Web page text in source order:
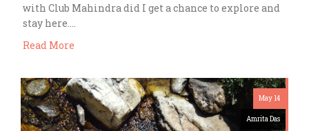
with Club Mahindra did I get a chance to explore and
stay here….
Read More
May 14
Amrita Das